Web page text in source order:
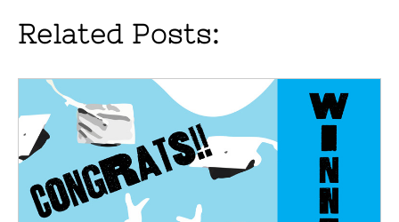
Related Posts: